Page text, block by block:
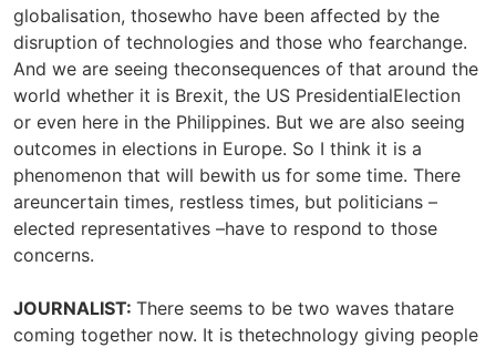
globalisation, thosewho have been affected by the
disruption of technologies and those who fearchange.
And we are seeing theconsequences of that around the
world whether it is Brexit, the US PresidentialElection
or even here in the Philippines. But we are also seeing
outcomes in elections in Europe. So I think it is a
phenomenon that will bewith us for some time. There
areuncertain times, restless times, but politicians –
elected representatives –have to respond to those
concerns.
JOURNALIST: There seems to be two waves thatare
coming together now. It is thetechnology giving people